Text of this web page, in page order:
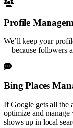
Profile
We’ll keep your
—because followers
Bing Places
If Google gets all the
optimize and
shows up in local